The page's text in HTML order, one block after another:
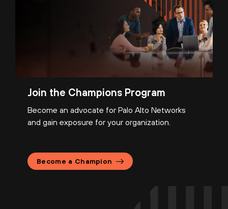
Join the Champions Program
Become an advocate for Palo Alto Networks
and gain exposure for your organization.
Become a Champion